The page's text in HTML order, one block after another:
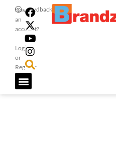
Have
an
account?
Login
or
Register
Feedback